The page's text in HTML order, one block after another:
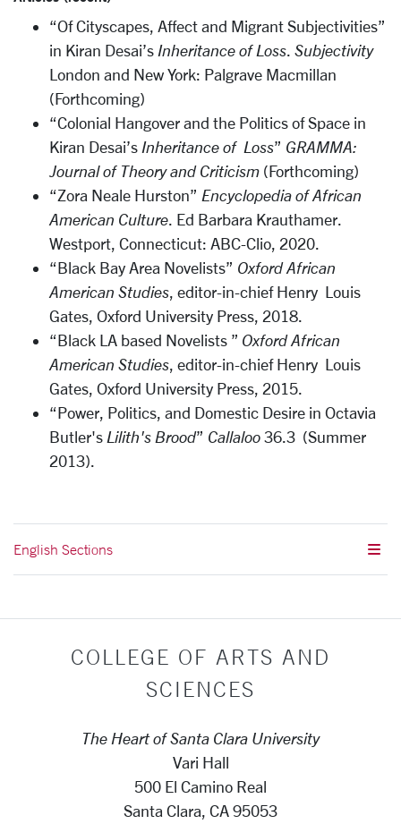
“Of Cityscapes, Affect and Migrant Subjectivities”
in Kiran Desai’s Inheritance of Loss. Subjectivity
London and New York: Palgrave Macmillan
(Forthcoming)
“Colonial Hangover and the Politics of Space in
Kiran Desai’s Inheritance of Loss” GRAMMA:
Journal of Theory and Criticism (Forthcoming)
“Zora Neale Hurston” Encyclopedia of African
American Culture. Ed Barbara Krauthamer.
Westport, Connecticut: ABC-Clio, 2020.
“Black Bay Area Novelists” Oxford African
American Studies, editor-in-chief Henry Louis
Gates, Oxford University Press, 2018.
“Black LA based Novelists ” Oxford African
American Studies, editor-in-chief Henry Louis
Gates, Oxford University Press, 2015.
“Power, Politics, and Domestic Desire in Octavia
Butler's Lilith's Brood” Callaloo 36.3 (Summer
2013).
English Sections
COLLEGE OF ARTS AND
SCIENCES
The Heart of Santa Clara University
Vari Hall
500 El Camino Real
Santa Clara, CA 95053